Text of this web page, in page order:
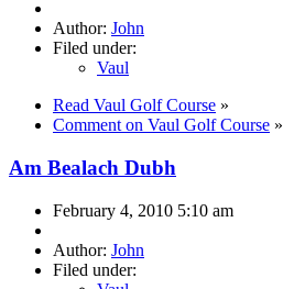
Author: John
Filed under:
Vaul
Read Vaul Golf Course »
Comment on Vaul Golf Course »
Am Bealach Dubh
February 4, 2010 5:10 am
Author: John
Filed under: